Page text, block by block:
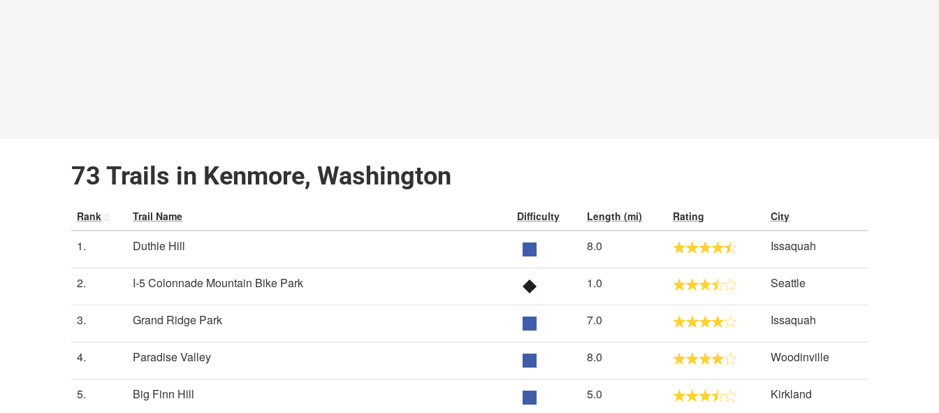
73 Trails in Kenmore, Washington
Rank Trail Name Difficulty Length (mi) Rating City
1. Duthie Hill 8.0 Issaquah
2. I-5 Colonnade Mountain Bike Park 1.0 Seattle
3. Grand Ridge Park 7.0 Issaquah
4. Paradise Valley 8.0 Woodinville
5. Big Finn Hill 5.0 Kirkland